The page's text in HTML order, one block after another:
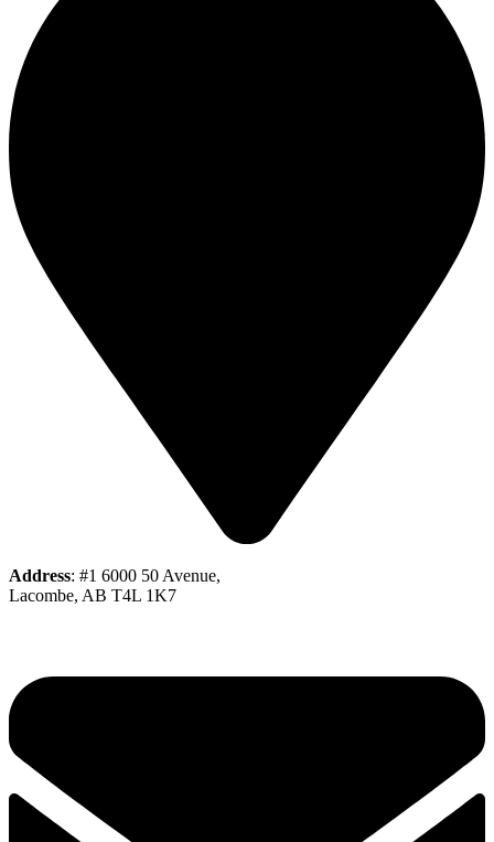
Address: #1 6000 50 Avenue,
Lacombe, AB T4L 1K7